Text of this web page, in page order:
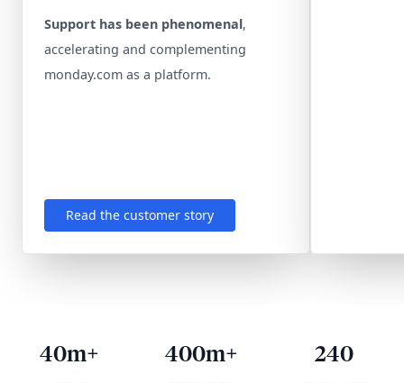
Support has been phenomenal,
accelerating and complementing
monday.com as a platform.
Read the customer story
40m+ 400m+ 240